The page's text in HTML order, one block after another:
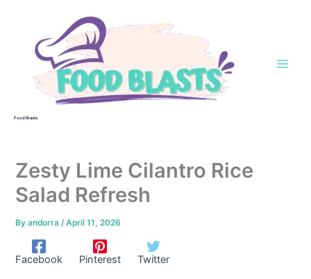
Food Blasts
Zesty Lime Cilantro Rice
Salad Refresh
Byandorra/April 11, 2026
Facebook Pinterest Twitter